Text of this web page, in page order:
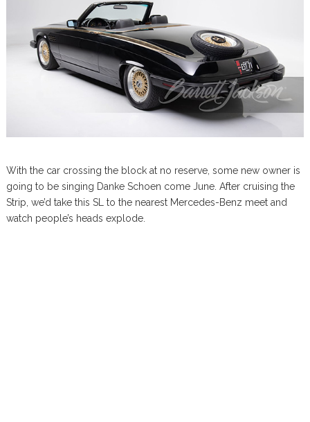
With the car crossing the block at no reserve, some new owner is
going to be singing Danke Schoen come June. After cruising the
Strip, we’d take this SL to the nearest Mercedes-Benz meet and
watch people’s heads explode.